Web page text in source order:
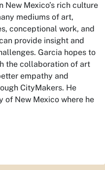
Mexico’s rich culture
mediums of art,
conceptional work, and
provide insight and
Garcia hopes to
the collaboration of art
empathy and
CityMakers. He
of New Mexico where he